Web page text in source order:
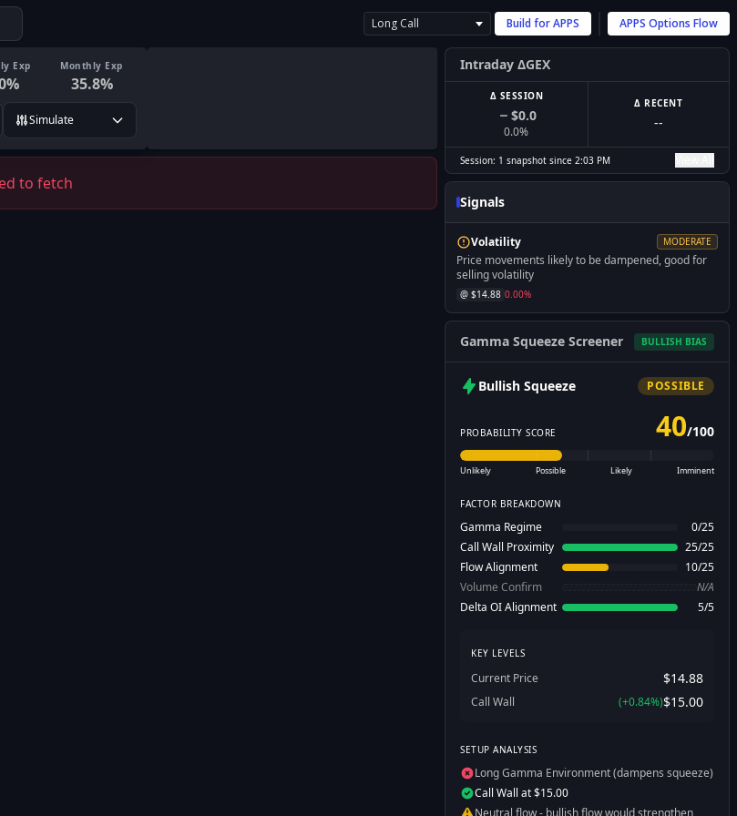
Long Call Build forAPPS APPS Options Flow
Exp
%
Monthly Exp
35.8%
Simulate
to fetch
Intraday ΔGEX
Δ SESSION
$0.0
0.0%
Δ RECENT
--
Session: 1 snapshot since 2:03 PM
Signals
Volatility MODERATE
Price movements likely to be dampened, good for
selling volatility
@ $14.88 0.00%
Gamma Squeeze Screener BULLISH BIAS
Bullish Squeeze POSSIBLE
PROBABILITY SCORE 40/100
Unlikely Possible Likely Imminent
FACTOR BREAKDOWN
Gamma Regime 0/25
Call Wall Proximity
25/25
Flow Alignment
10/25
Volume Confirm
N/A
Delta OI Alignment
5/5
KEY LEVELS
Current Price $14.88
Call Wall (+0.84%)$15.00
SETUP ANALYSIS
Long Gamma Environment (dampens squeeze)
Call Wall at $15.00
Neutral flow - bullish flow would strengthen